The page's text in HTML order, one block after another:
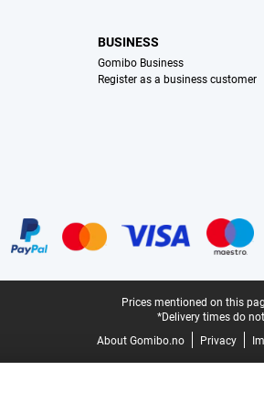
BUSINESS
Gomibo Business
Register as a business customer
Prices mentioned on this
*Delivery times do
About Gomibo.no
Privacy